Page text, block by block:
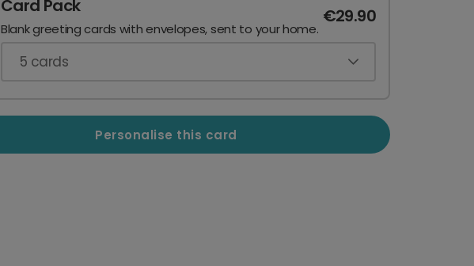
Card Pack
Blank greeting cards with envelopes, sent to your home.
€29.90
5 cards
Personalise this card